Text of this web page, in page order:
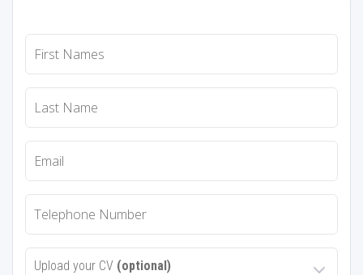
Upload your CV (optional)